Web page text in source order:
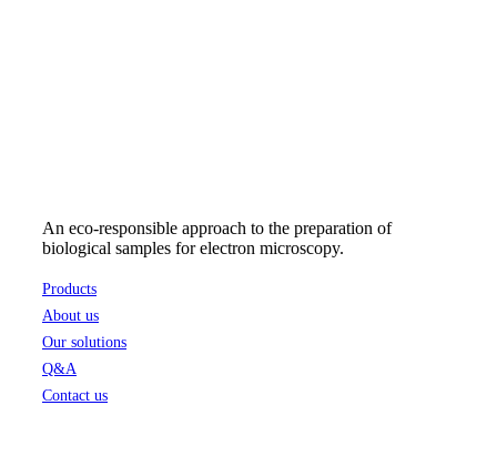
An eco-responsible approach to the preparation of
biological samples for electron microscopy.
Products
About us
Our solutions
Q&A
Contact us